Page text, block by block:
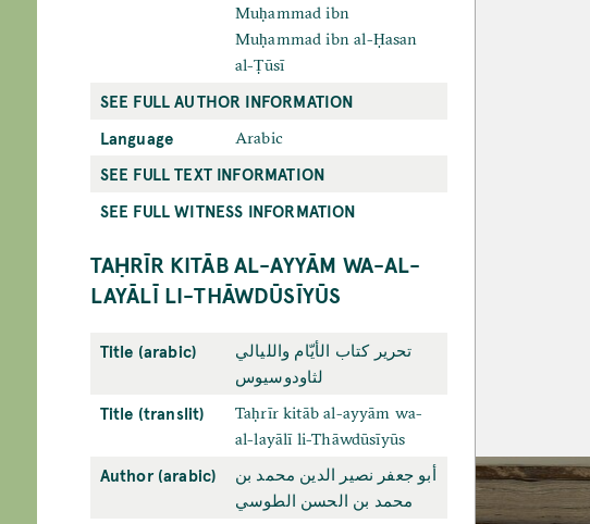
Muḥammad ibn
Muḥammad ibn al-Ḥasan
al-Ṭūsī
SEE FULL AUTHOR INFORMATION
Language
Arabic
SEE FULL TEXT INFORMATION
SEE FULL WITNESS INFORMATION
TAḤRĪR KITĀB AL-AYYĀM WA-AL-
LAYĀLĪ LI-THĀWDŪSĪYŪS
Title (arabic)
تحرير كتاب الأيّام والليالي
لثاودوسيوس
Title (translit)
Taḥrīr kitāb al-ayyām wa-
al-layālī li-Thāwdūsīyūs
Author (arabic)
أبو جعفر نصير الدين محمد بن
محمد بن الحسن الطوسي